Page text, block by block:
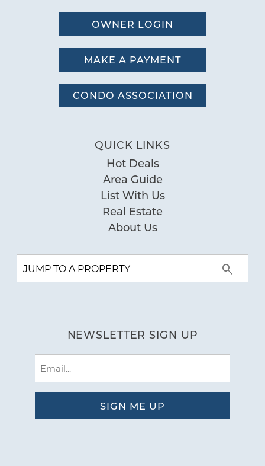
OWNER LOGIN
MAKE A PAYMENT
CONDO ASSOCIATION
QUICK LINKS
Hot Deals
Area Guide
List With Us
Real Estate
About Us
NEWSLETTER SIGN UP